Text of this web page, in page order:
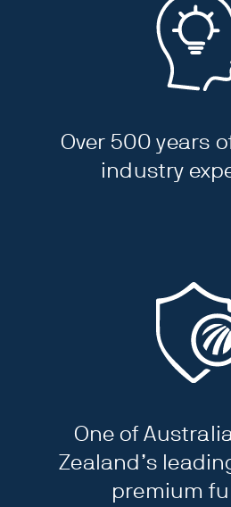
Over 500 years
industry
One of
Zealand’s
premium